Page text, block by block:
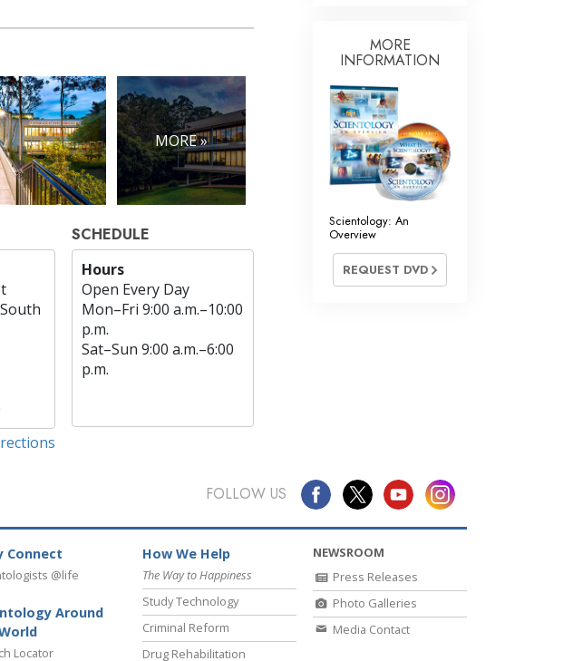
MORE »
SCHEDULE
Hours
Open Every Day
Mon–Fri 9:00 a.m.–10:00
p.m.
Sat–Sun 9:00 a.m.–6:00
p.m.
MORE
INFORMATION
Scientology: An
Overview
REQUEST DVD
FOLLOW US
Connect
@life
Around
Locator
How We Help
The Way to Happiness
Study Technology
Criminal Reform
Drug Rehabilitation
NEWSROOM
Press Releases
Photo Galleries
Media Contact